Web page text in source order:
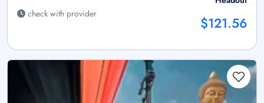
check with provider
$121.56